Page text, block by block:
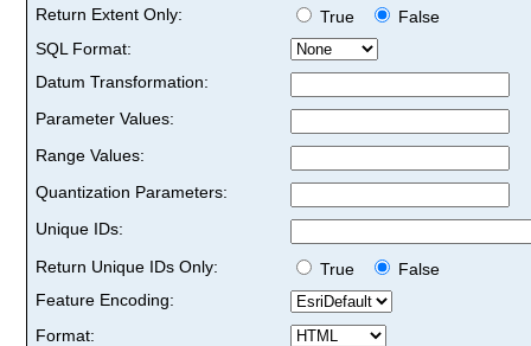
Return Extent Only:
True
False
SQL Format:
Datum Transformation:
Parameter Values:
Range Values:
Quantization Parameters:
Unique IDs:
Return Unique IDs Only:
True
False
Feature Encoding:
Format: